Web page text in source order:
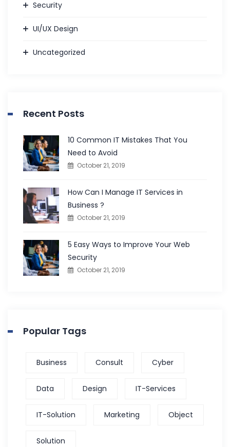
Security
UI/UX Design
Uncategorized
Recent Posts
10 Common IT Mistakes That You
Need to Avoid
October 21, 2019
How Can I Manage IT Services in
Business ?
October 21, 2019
5 Easy Ways to Improve Your Web
Security
October 21, 2019
Popular Tags
Business Consult Cyber
Data Design IT-Services
IT-Solution Marketing Object
Solution